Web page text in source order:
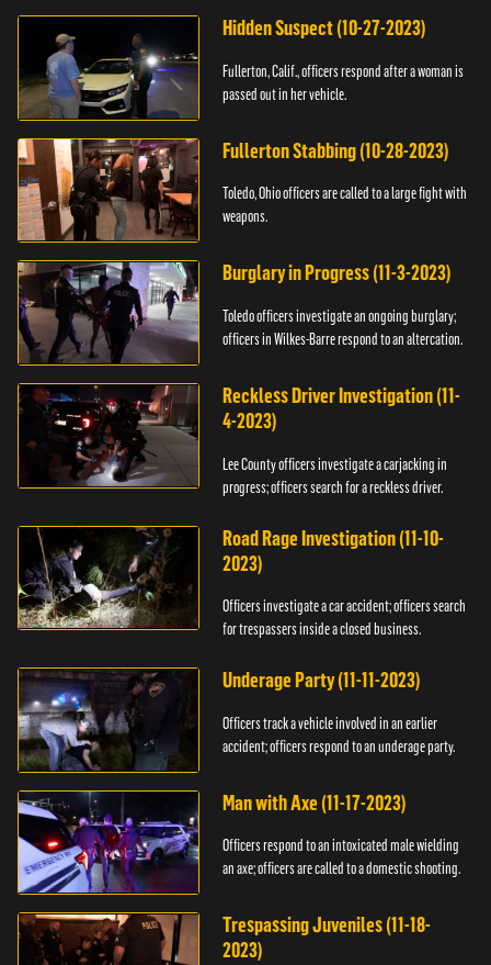
Hidden Suspect (10-27-2023)
Fullerton, Calif., officers respond after a woman is
passed out in her vehicle.
Fullerton Stabbing (10-28-2023)
Toledo, Ohio officers are called to a large fight with
weapons.
Burglary in Progress (11-3-2023)
Toledo officers investigate an ongoing burglary;
officers in Wilkes-Barre respond to an altercation.
Reckless Driver Investigation (11-
4-2023)
Lee County officers investigate a carjacking in
progress; officers search for a reckless driver.
Road Rage Investigation (11-10-
2023)
Officers investigate a car accident; officers search
for trespassers inside a closed business.
Underage Party (11-11-2023)
Officers track a vehicle involved in an earlier
accident; officers respond to an underage party.
Man with Axe (11-17-2023)
Officers respond to an intoxicated male wielding
an axe; officers are called to a domestic shooting.
Trespassing Juveniles (11-18-
2023)